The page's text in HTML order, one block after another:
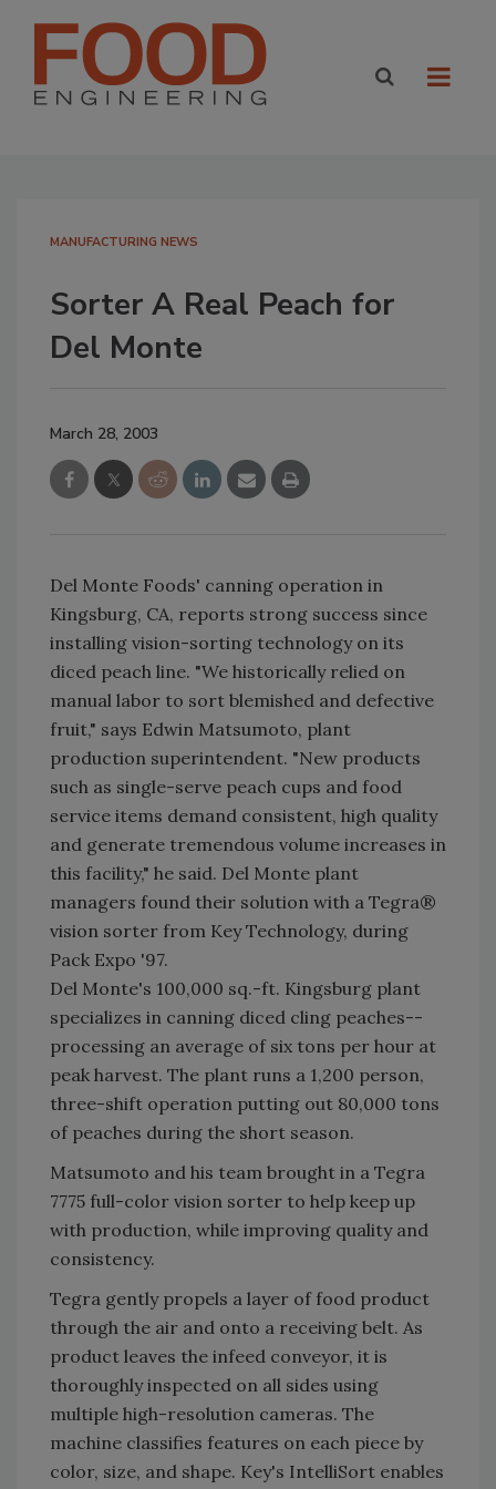
MANUFACTURING NEWS
Sorter A Real Peach for
Del Monte
March 28, 2003
Del Monte Foods' canning operation in
Kingsburg, CA, reports strong success since
installing vision-sorting technology on its
diced peach line. "We historically relied on
manual labor to sort blemished and defective
fruit," says Edwin Matsumoto, plant
production superintendent. "New products
such as single-serve peach cups and food
service items demand consistent, high quality
and generate tremendous volume increases in
this facility," he said. Del Monte plant
managers found their solution with a Tegra®
vision sorter from Key Technology, during
Pack Expo '97.
Del Monte's 100,000 sq.-ft. Kingsburg plant
specializes in canning diced cling peaches--
processing an average of six tons per hour at
peak harvest. The plant runs a 1,200 person,
three-shift operation putting out 80,000 tons
of peaches during the short season.
Matsumoto and his team brought in a Tegra
7775 full-color vision sorter to help keep up
with production, while improving quality and
consistency.
Tegra gently propels a layer of food product
through the air and onto a receiving belt. As
product leaves the infeed conveyor, it is
thoroughly inspected on all sides using
multiple high-resolution cameras. The
machine classifies features on each piece by
color, size, and shape. Key's IntelliSort enables